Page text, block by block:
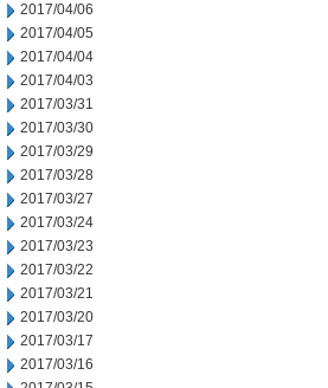
2017/04/06
2017/04/05
2017/04/04
2017/04/03
2017/03/31
2017/03/30
2017/03/29
2017/03/28
2017/03/27
2017/03/24
2017/03/23
2017/03/22
2017/03/21
2017/03/20
2017/03/17
2017/03/16